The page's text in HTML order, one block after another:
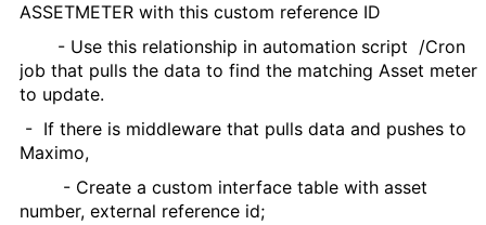
ASSETMETER with this custom reference ID
- Use this relationship in automation script /Cron
job that pulls the data to find the matching Asset meter
to update.
- If there is middleware that pulls data and pushes to
Maximo,
- Create a custom interface table with asset
number, external reference id;